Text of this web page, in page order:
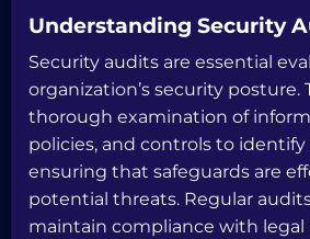
Understanding Security
Security audits are essential
organization’s security posture.
thorough examination of
policies, and controls to
ensuring that safeguards are
potential threats. Regular
maintain compliance with